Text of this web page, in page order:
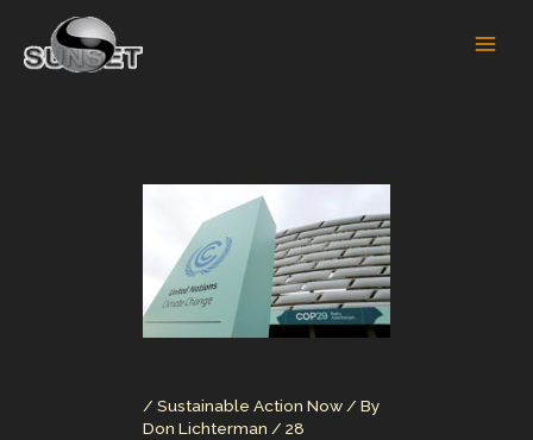
content
/ Sustainable Action Now/ By
Don Lichterman / 28